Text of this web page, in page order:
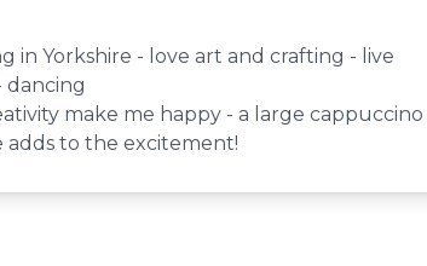
in Yorkshire - love art and crafting - live
dancing
make me happy - a large cappuccino
adds to the excitement!